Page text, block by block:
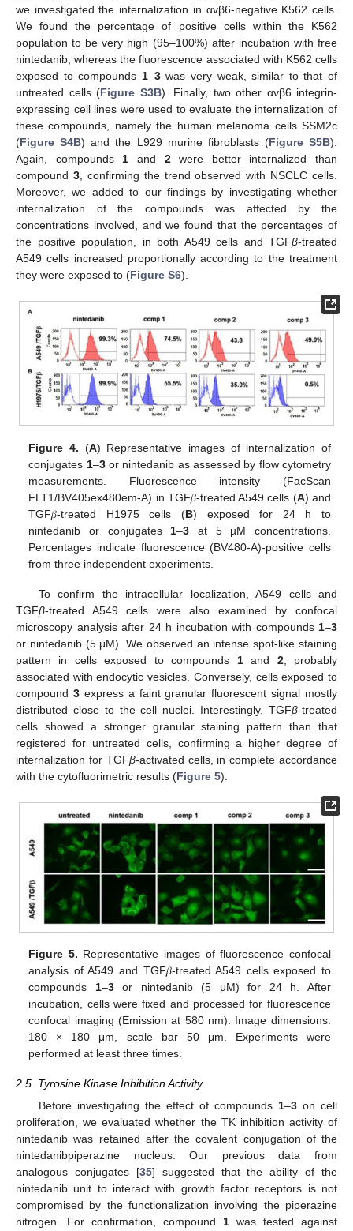
we investigated the internalization in αvβ6-negative K562 cells.
We found the percentage of positive cells within the K562
population to be very high (95–100%) after incubation with free
nintedanib, whereas the fluorescence associated with K562 cells
exposed to compounds 1–3was very weak, similar to that of
untreated cells (Figure S3B). Finally, two other αvβ6 integrin-
expressing cell lines were used to evaluate the internalization of
these compounds, namely the human melanoma cells SSM2c
(Figure S4B) and the L929 murine fibroblasts (Figure S5B).
Again, compounds 1 and 2were better internalized than
compound 3, confirming the trend observed with NSCLC cells.
Moreover, we added to our findings by investigating whether
internalization of the compounds was affected by the
concentrations involved, and we found that the percentages of
the positive population, in both A549 cells and TGFβ-treated
A549 cells increased proportionally according to the treatment
they were exposed to (Figure S6).
Figure 4. (A) Representative images of internalization of
conjugates 1–3or nintedanib as assessed by flow cytometry
measurements. Fluorescence intensity (FacScan
FLT1/BV405ex480em-A) in TGF𝛽-treated A549 cells (A) and
TGF𝛽-treated H1975 cells (B) exposed for 24 h to
nintedanib or conjugates 1–3 at 5 µM concentrations.
Percentages indicate fluorescence (BV480-A)-positive cells
from three independent experiments.
To confirm the intracellular localization, A549 cells and
TGFβ-treated A549 cells were also examined by confocal
microscopy analysis after 24 h incubation with compounds 1–3
or nintedanib (5 μM). We observed an intense spot-like staining
pattern in cells exposed to compounds 1and 2, probably
associated with endocytic vesicles. Conversely, cells exposed to
compound 3express a faint granular fluorescent signal mostly
distributed close to the cell nuclei. Interestingly, TGFβ-treated
cells showed a stronger granular staining pattern than that
registered for untreated cells, confirming a higher degree of
internalization for TGFβ-activated cells, in complete accordance
with the cytofluorimetric results (Figure 5).
Figure 5. Representative images of fluorescence confocal
analysis of A549 and TGF𝛽-treated A549 cells exposed to
compounds 1–3or nintedanib (5 μM) for 24 h. After
incubation, cells were fixed and processed for fluorescence
confocal imaging (Emission at 580 nm). Image dimensions:
180 × 180 μm, scale bar 50 μm. Experiments were
performed at least three times.
2.5. Tyrosine Kinase Inhibition Activity
Before investigating the effect of compounds 1–3on cell
proliferation, we evaluated whether the TK inhibition activity of
nintedanib was retained after the covalent conjugation of the
nintedanibpiperazine nucleus. Our previous data from
analogous conjugates [35] suggested that the ability of the
nintedanib unit to interact with growth factor receptors is not
compromised by the functionalization involving the piperazine
nitrogen. For confirmation, compound 1 was tested against